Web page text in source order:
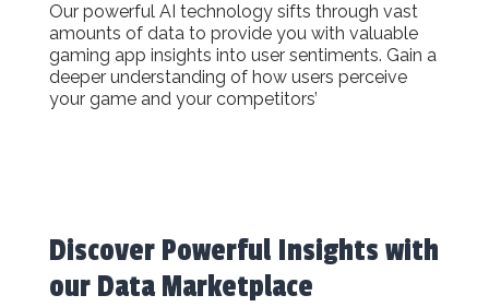
Our powerful AI technology sifts through vast
amounts of data to provide you with valuable
gaming app insights into user sentiments. Gain a
deeper understanding of how users perceive
your game and your competitors’
Discover Powerful Insights with
our Data Marketplace